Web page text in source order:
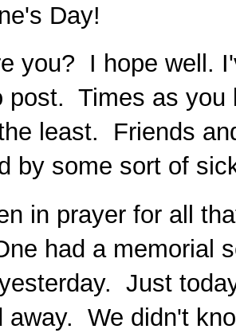
Day!
you? I hope well.
post. Times as you
least. Friends
by some sort of
in prayer for all
had a memorial
Just
away. We didn't